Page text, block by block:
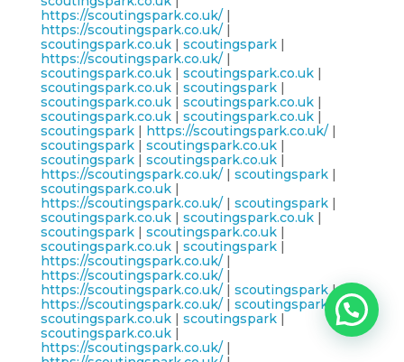
https://scoutingspark.co.uk/|
https://scoutingspark.co.uk/|
scoutingspark.co.uk| scoutingspark|
https://scoutingspark.co.uk/|
scoutingspark.co.uk| scoutingspark.co.uk|
scoutingspark.co.uk| scoutingspark|
scoutingspark.co.uk| scoutingspark.co.uk|
scoutingspark.co.uk| scoutingspark.co.uk|
scoutingspark| https://scoutingspark.co.uk/|
scoutingspark| scoutingspark.co.uk|
scoutingspark| scoutingspark.co.uk|
https://scoutingspark.co.uk/| scoutingspark|
scoutingspark.co.uk|
https://scoutingspark.co.uk/| scoutingspark|
scoutingspark.co.uk| scoutingspark.co.uk|
scoutingspark| scoutingspark.co.uk|
scoutingspark.co.uk| scoutingspark|
https://scoutingspark.co.uk/|
https://scoutingspark.co.uk/|
https://scoutingspark.co.uk/| scoutingspark|
https://scoutingspark.co.uk/| scoutingspark |
scoutingspark.co.uk| scoutingspark|
scoutingspark.co.uk|
https://scoutingspark.co.uk/|